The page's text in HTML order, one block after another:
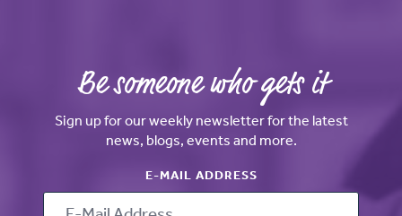
Be someone who gets it
Sign up for our weekly newsletter for the latest
news, blogs, events and more.
E-MAIL ADDRESS